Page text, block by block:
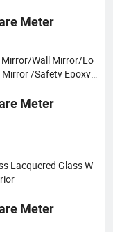
Meter
Mirror/Wall Mirror/Lo
/Safety Epoxy
Mirror
Meter
Lacquered Glass W
Meter